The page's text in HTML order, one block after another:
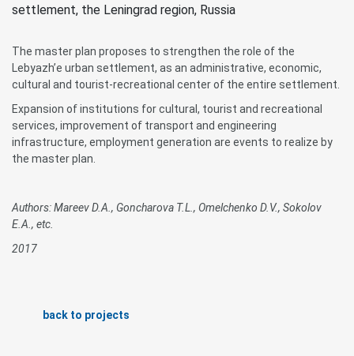
The master plan proposes to strengthen the role of the
Lebyazh’e urban settlement, as an administrative, economic,
cultural and tourist-recreational center of the entire settlement.
Expansion of institutions for cultural, tourist and recreational
services, improvement of transport and engineering
infrastructure, employment generation are events to realize by
the master plan.
Authors: Mareev D.A., Goncharova T.L., Omelchenko D.V., Sokolov
E.A., etc.
2017
back to projects